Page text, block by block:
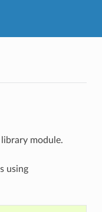
module.
using